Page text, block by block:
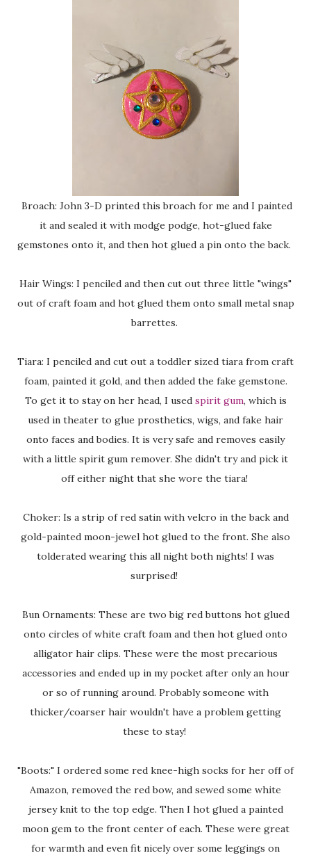
Broach: John 3-D printed this broach for me and I painted
it and sealed it with modge podge, hot-glued fake
gemstones onto it, and then hot glued a pin onto the back.
Hair Wings: I penciled and then cut out three little "wings"
out of craft foam and hot glued them onto small metal snap
barrettes.
Tiara: I penciled and cut out a toddler sized tiara from craft
foam, painted it gold, and then added the fake gemstone.
To get it to stay on her head, I used spirit gum, which is
used in theater to glue prosthetics, wigs, and fake hair
onto faces and bodies. It is very safe and removes easily
with a little spirit gum remover. She didn't try and pick it
off either night that she wore the tiara!
Choker: Is a strip of red satin with velcro in the back and
gold-painted moon-jewel hot glued to the front. She also
tolderated wearing this all night both nights! I was
surprised!
Bun Ornaments: These are two big red buttons hot glued
onto circles of white craft foam and then hot glued onto
alligator hair clips. These were the most precarious
accessories and ended up in my pocket after only an hour
or so of running around. Probably someone with
thicker/coarser hair wouldn't have a problem getting
these to stay!
"Boots:" I ordered some red knee-high socks for her off of
Amazon, removed the red bow, and sewed some white
jersey knit to the top edge. Then I hot glued a painted
moon gem to the front center of each. These were great
for warmth and even fit nicely over some leggings on